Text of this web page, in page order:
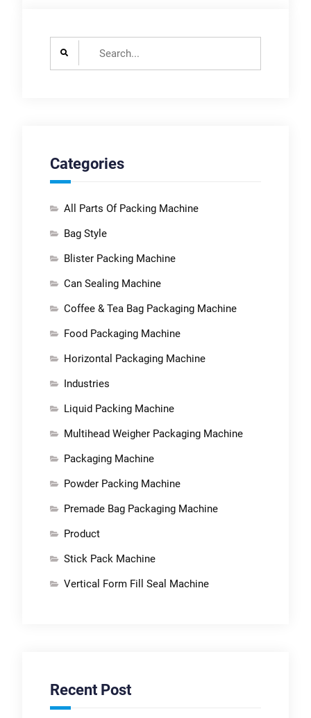
Categories
All Parts Of Packing Machine
Bag Style
Blister Packing Machine
Can Sealing Machine
Coffee & Tea Bag Packaging Machine
Food Packaging Machine
Horizontal Packaging Machine
Industries
Liquid Packing Machine
Multihead Weigher Packaging Machine
Packaging Machine
Powder Packing Machine
Premade Bag Packaging Machine
Product
Stick Pack Machine
Vertical Form Fill Seal Machine
Recent Post